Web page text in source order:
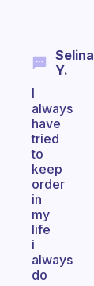
Selina
Y.
I
always
have
tried
to
keep
order
in
my
life
i
always
do